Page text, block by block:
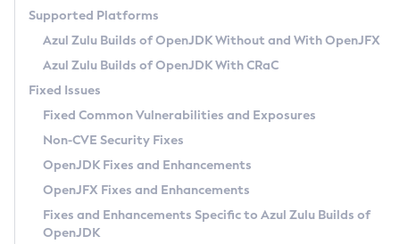
Paketo Buildpacks
Uninstalling Azul Zulu
Windows
macOS
Linux
Other Distributions
Managing Multiple Azul Zulu Versions
Windows
macOS
Linux
How to Use IcedTea-Web
How to Use Deployment Ruleset
Configuration Options
Configuring Security Providers
Migrating Discovery to Metadata API
Timezone Updater
Incubator and Preview Features
Using Java Flight Recorder
FIPS integration in Zulu
(CRaC)
GC Log Analyzer
Azul Mission Control
Legal Notice
Privacy Policy
Legal
Supported Platforms
Azul Zulu Builds of OpenJDK Without and With OpenJFX
Azul Zulu Builds of OpenJDK With CRaC
Fixed Issues
Fixed Common Vulnerabilities and Exposures
Non-CVE Security Fixes
OpenJDK Fixes and Enhancements
OpenJFX Fixes and Enhancements
Fixes and Enhancements Specific to Azul Zulu Builds of
OpenJDK